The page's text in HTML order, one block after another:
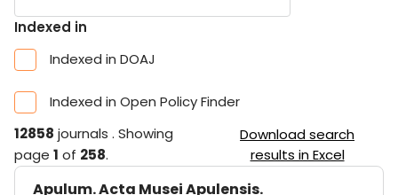
Indexed in
Indexed in DOAJ
Indexed in Open Policy Finder
12858 journals . Showing
page 1 of 258.
Download search
results in Excel
Apulum. Acta Musei Apulensis.